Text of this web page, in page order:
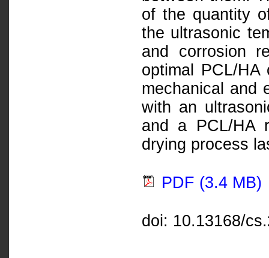
of the quantity
the ultrasonic
and corrosion
optimal PCL/HA
mechanical and
with an
and a PCL/HA
drying process
PDF (3.4 MB)
doi: 10.13168/